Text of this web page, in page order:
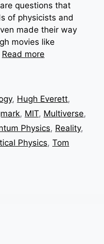
questions that
of physicists and
made their way
movies like
Read more
, Hugh Everett,
, MIT, Multiverse,
Physics, Reality,
Physics, Tom